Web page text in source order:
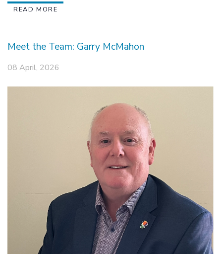
READ MORE
Meet the Team: Garry McMahon
08 April, 2026